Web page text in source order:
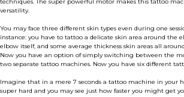
versatility.
You may face three different skin types even during one
instance: you have to tattoo a delicate skin area around the
elbow itself, and some average thickness skin areas all
Now you have an option of simply switching between the
two separate tattoo machines. Now you have six different
Imagine that in a mere 7 seconds a tattoo machine in your
super hard and you may see just how faster you might get